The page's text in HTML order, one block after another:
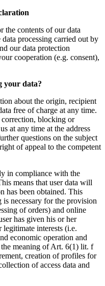
the contents of our data
processing carried out by
our data protection
cooperation (e.g. consent),
your data?
about the origin, recipient
free of charge at any time.
correction, blocking or
at any time at the address
questions on the subject
of appeal to the competent
in compliance with the
means that user data will
has been obtained. This
necessary for the provision
of orders) and online
has given his or her
legitimate interests (i.e.
economic operation and
meaning of Art. 6(1) lit. f
creation of profiles for
of access data and